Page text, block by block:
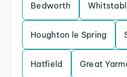
Bedworth
Houghton le Spring
Hatfield Great